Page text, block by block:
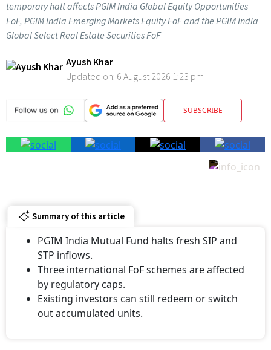
FoF, PGIM India Emerging Markets Equity FoF and the PGIM India
Global Select Real Estate Securities FoF
Updated on:
STP inflows.
Three international FoF schemes are affected
by regulatory caps.
Existing investors can still redeem or switch
out accumulated units.